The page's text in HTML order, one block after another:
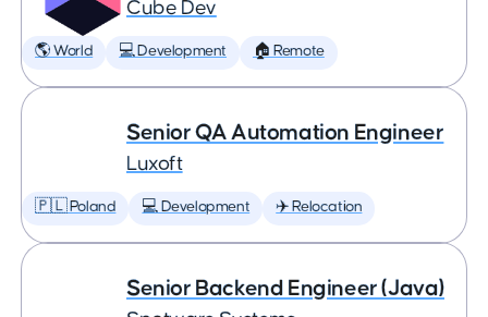
Cube Dev
🌎 World 💻 Development 🏠 Remote
Senior QA Automation Engineer
Luxoft
🇵🇱 Poland 💻 Development ✈️ Relocation
Senior Backend Engineer (Java)